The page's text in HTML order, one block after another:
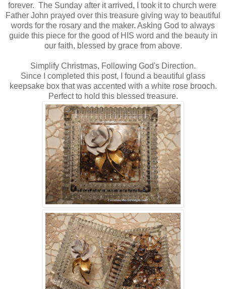
forever. The Sunday after it arrived, I took it to church were
Father John prayed over this treasure giving way to beautiful
words for the rosary and the maker. Asking God to always
guide this piece for the good of HIS word and the beauty in
our faith, blessed by grace from above.
Simplify Christmas, Following God's Direction.
Since I completed this post, I found a beautiful glass
keepsake box that was accented with a white rose brooch.
Perfect to hold this blessed treasure.